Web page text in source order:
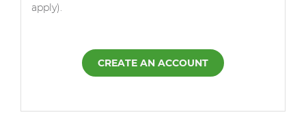
apply).
CREATE AN ACCOUNT